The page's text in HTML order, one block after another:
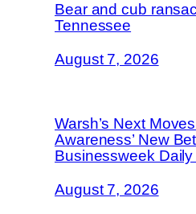
Bear and cub
Tennessee
August 7, 2026
Warsh’s Next
Awareness’ New
Businessweek
August 7, 2026